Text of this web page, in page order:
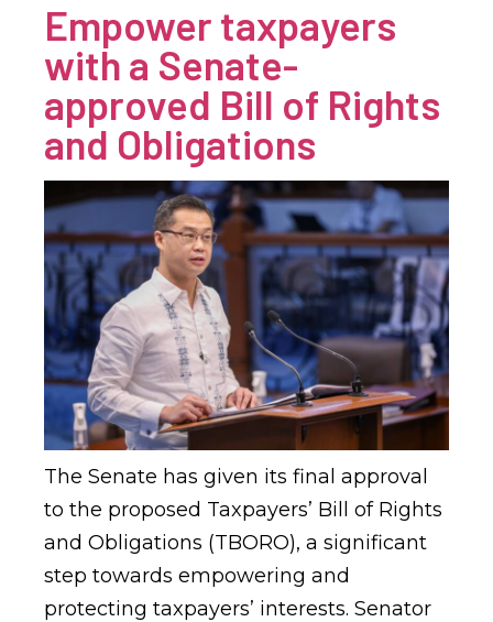
Empower taxpayers
with a Senate-
approved Bill of Rights
and Obligations
The Senate has given its final approval
to the proposed Taxpayers’ Bill of Rights
and Obligations (TBORO), a significant
step towards empowering and
protecting taxpayers’ interests. Senator